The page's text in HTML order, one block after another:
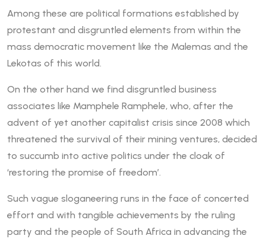
Among these are political formations established by
protestant and disgruntled elements from within the
mass democratic movement like the Malemas and the
Lekotas of this world.
On the other hand we find disgruntled business
associates like Mamphele Ramphele, who, after the
advent of yet another capitalist crisis since 2008 which
threatened the survival of their mining ventures, decided
to succumb into active politics under the cloak of
‘restoring the promise of freedom’.
Such vague sloganeering runs in the face of concerted
effort and with tangible achievements by the ruling
party and the people of South Africa in advancing the